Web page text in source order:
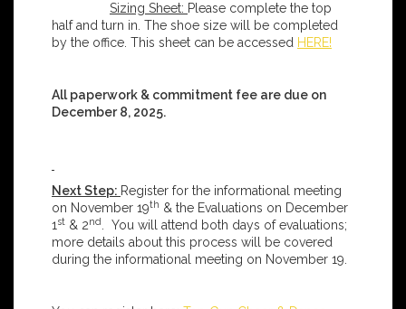
Sizing Sheet: Please complete the top
half and turn in. The shoe size will be completed
by the office. This sheet can be accessed HERE!
All paperwork & commitment fee are due on
December 8, 2025.
Next Step: Register for the informational meeting
on November 19th & the Evaluations on December
1st & 2nd. You will attend both days of evaluations;
more details about this process will be covered
during the informational meeting on November 19.